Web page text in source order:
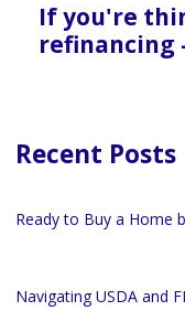
If you're
refinancing
Recent Posts
Ready to Buy a Home
Navigating USDA and